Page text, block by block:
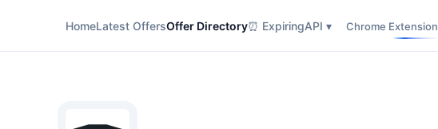
HomeLatest OffersOffer Directory⏰ ExpiringAPI ▾ Chrome Extension